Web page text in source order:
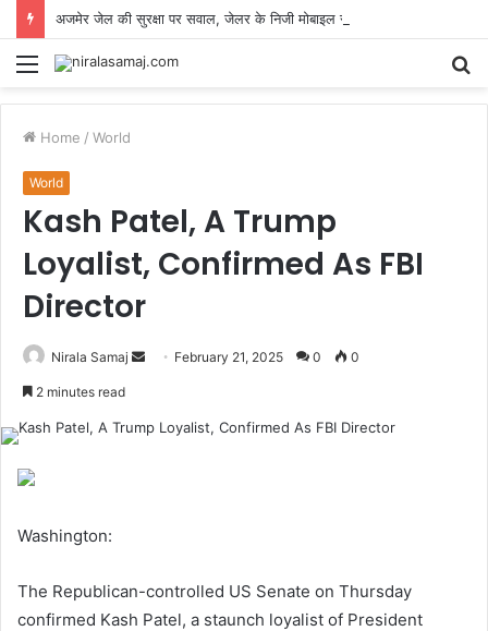
Menu
Home / World
World
Kash Patel, A Trump
Loyalist, Confirmed As FBI
Director
Nirala Samaj
Send February 21, 2025 0 0
2 minutes read
Washington:
The Republican-controlled US Senate on Thursday
confirmed Kash Patel, a staunch loyalist of President